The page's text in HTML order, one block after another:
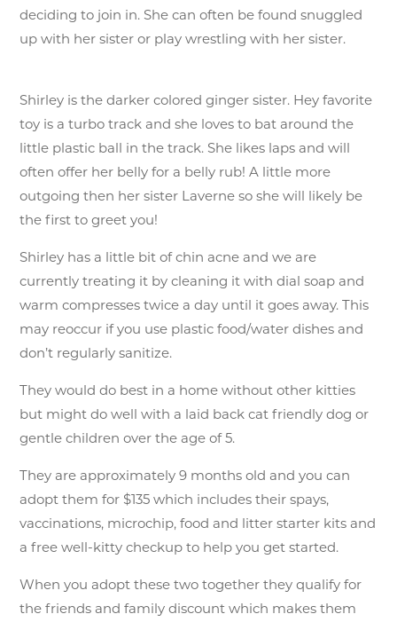
deciding to join in. She can often be found snuggled
up with her sister or play wrestling with her sister.
Shirley is the darker colored ginger sister. Hey favorite
toy is a turbo track and she loves to bat around the
little plastic ball in the track. She likes laps and will
often offer her belly for a belly rub! A little more
outgoing then her sister Laverne so she will likely be
the first to greet you!
Shirley has a little bit of chin acne and we are
currently treating it by cleaning it with dial soap and
warm compresses twice a day until it goes away. This
may reoccur if you use plastic food/water dishes and
don’t regularly sanitize.
They would do best in a home without other kitties
but might do well with a laid back cat friendly dog or
gentle children over the age of 5.
They are approximately 9 months old and you can
adopt them for $135 which includes their spays,
vaccinations, microchip, food and litter starter kits and
a free well-kitty checkup to help you get started.
When you adopt these two together they qualify for
the friends and family discount which makes them